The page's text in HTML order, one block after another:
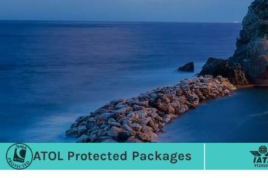
ATOL Protected Packages